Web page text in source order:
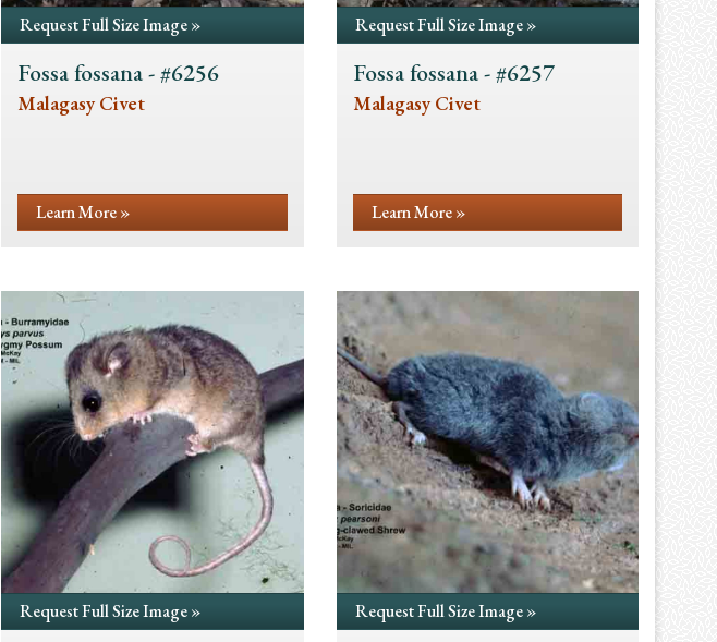
Request Full Size Image »
Fossa fossana - #6256
Malagasy Civet
Learn More »
Request Full Size Image »
Fossa fossana - #6257
Malagasy Civet
Learn More »
Request Full Size Image » Request Full Size Image »